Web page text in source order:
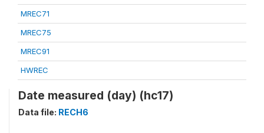
MREC71
MREC75
MREC91
HWREC
Date measured (day) (hc17)
Data file: RECH6